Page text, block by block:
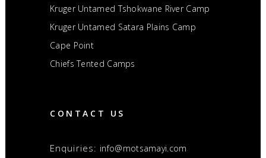
Kruger Untamed Tshokwane River Camp
Kruger Untamed Satara Plains Camp
Cape Point
Chiefs Tented Camps
CONTACT US
Enquiries: info@motsamayi.com